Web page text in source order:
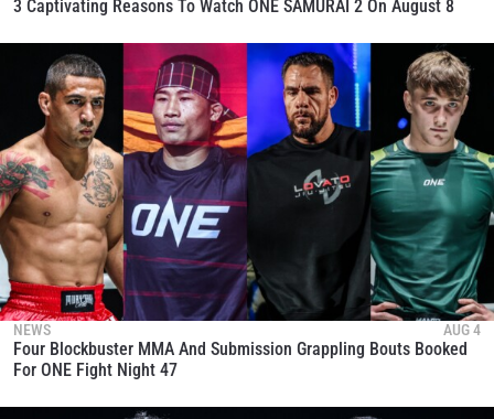
3 Captivating Reasons To Watch ONE SAMURAI 2 On August 8
NEWS AUG 4
Four Blockbuster MMA And Submission Grappling Bouts Booked
For ONE Fight Night 47